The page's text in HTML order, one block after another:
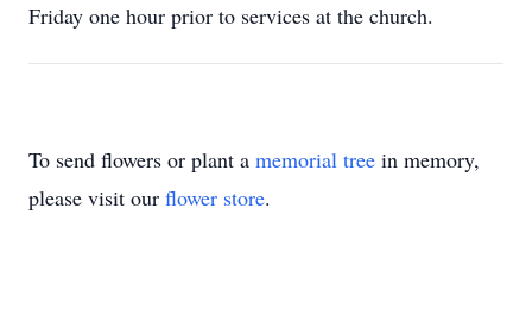
Friday one hour prior to services at the church.
To send flowers or plant a memorial tree in memory,
please visit our flower store.